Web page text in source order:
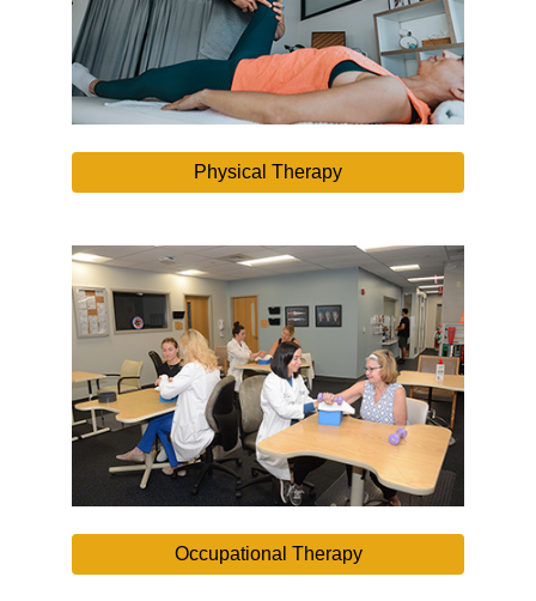
Physical Therapy
Occupational Therapy